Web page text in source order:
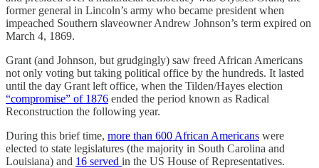
former general in Lincoln’s army who became president when
impeached Southern slaveowner Andrew Johnson’s term expired on
March 4, 1869.
Grant (and Johnson, but grudgingly) saw freed African Americans
not only voting but taking political office by the hundreds. It lasted
until the day Grant left office, when the Tilden/Hayes election
“compromise” of 1876 ended the period known as Radical
Reconstruction the following year.
During this brief time, more than 600 African Americans were
elected to state legislatures (the majority in South Carolina and
Louisiana) and 16 served in the US House of Representatives.